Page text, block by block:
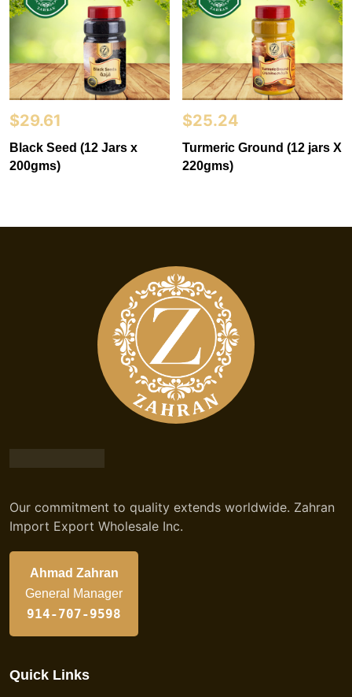
$29.61
Black Seed (12 Jars x
200gms)
$25.24
Turmeric Ground (12 jars X
220gms)
Our commitment to quality extends worldwide. Zahran
Import Export Wholesale Inc.
Ahmad Zahran
General Manager
914-707-9598
Quick Links